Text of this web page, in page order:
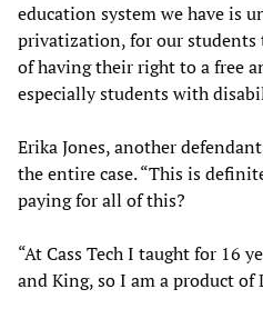
education system we have is
privatization, for our
of having their right to a free
especially students with
Erika Jones, another
the entire case. “This is
paying for all of this?
“At Cass Tech I taught for 16
and King, so I am a product of